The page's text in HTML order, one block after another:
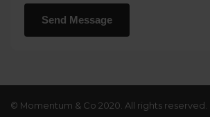
© Momentum & Co 2020. All rights reserved.